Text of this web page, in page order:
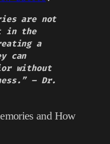
are not
in the
a
can
without
– Dr.
and How